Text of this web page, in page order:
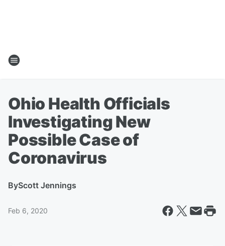
Ohio Health Officials
Investigating New
Possible Case of
Coronavirus
ByScott Jennings
Feb 6, 2020